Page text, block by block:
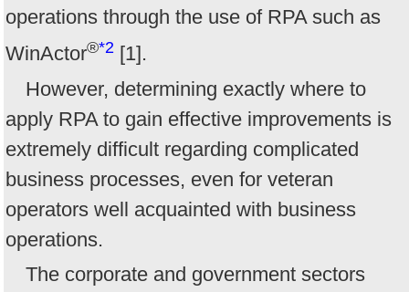
operations through the use of RPA such as
WinActor®*2 [1].
However, determining exactly where to
apply RPA to gain effective improvements is
extremely difficult regarding complicated
business processes, even for veteran
operators well acquainted with business
operations.
The corporate and government sectors